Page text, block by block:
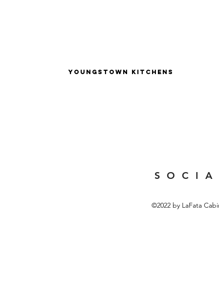
youngstown kitchens
S O C I
©2022 by LaFata